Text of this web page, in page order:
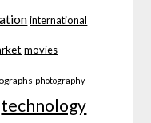
international
movies
photography
technology